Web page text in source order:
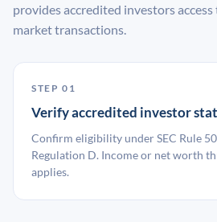
provides accredited investors
market transactions.
STEP 01
Verify accredited investor
Confirm eligibility under SEC Rule
Regulation D. Income or net worth
applies.